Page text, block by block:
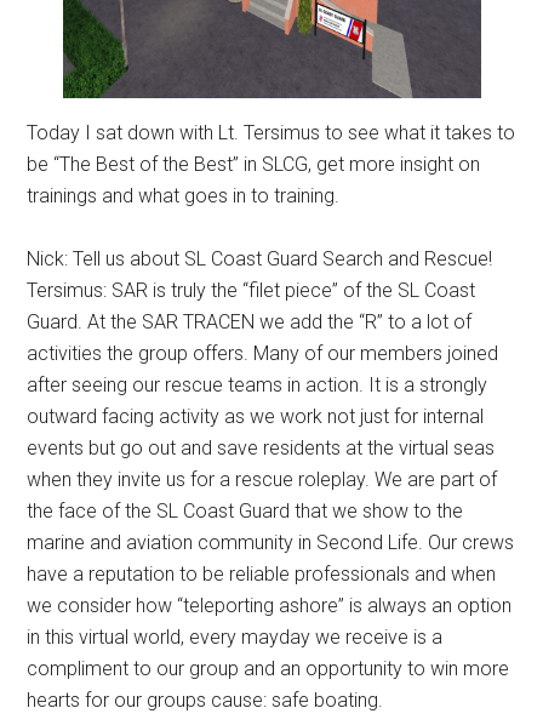
Today I sat down with Lt. Tersimus to see what it takes to
be “The Best of the Best” in SLCG, get more insight on
trainings and what goes in to training.
Nick: Tell us about SL Coast Guard Search and Rescue!
Tersimus: SAR is truly the “filet piece” of the SL Coast
Guard. At the SAR TRACEN we add the “R” to a lot of
activities the group offers. Many of our members joined
after seeing our rescue teams in action. It is a strongly
outward facing activity as we work not just for internal
events but go out and save residents at the virtual seas
when they invite us for a rescue roleplay. We are part of
the face of the SL Coast Guard that we show to the
marine and aviation community in Second Life. Our crews
have a reputation to be reliable professionals and when
we consider how “teleporting ashore” is always an option
in this virtual world, every mayday we receive is a
compliment to our group and an opportunity to win more
hearts for our groups cause: safe boating.